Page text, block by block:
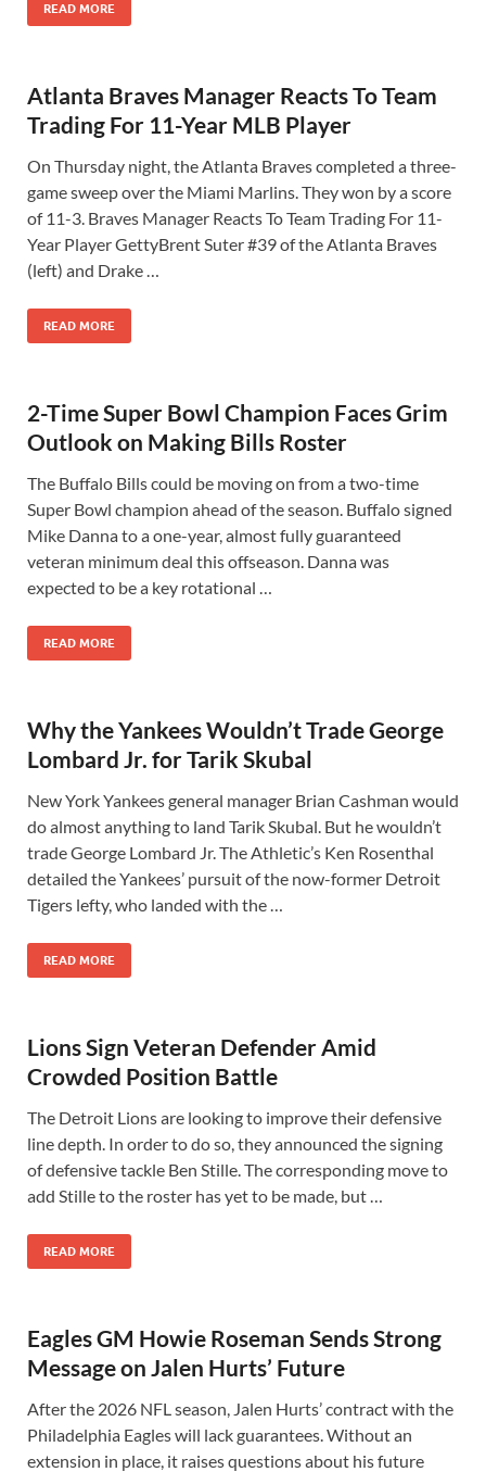
READ MORE
Atlanta Braves Manager Reacts To Team
Trading For 11-Year MLB Player
On Thursday night, the Atlanta Braves completed a three-
game sweep over the Miami Marlins. They won by a score
of 11-3. Braves Manager Reacts To Team Trading For 11-
Year Player GettyBrent Suter #39 of the Atlanta Braves
(left) and Drake …
READ MORE
2-Time Super Bowl Champion Faces Grim
Outlook on Making Bills Roster
The Buffalo Bills could be moving on from a two-time
Super Bowl champion ahead of the season. Buffalo signed
Mike Danna to a one-year, almost fully guaranteed
veteran minimum deal this offseason. Danna was
expected to be a key rotational …
READ MORE
Why the Yankees Wouldn’t Trade George
Lombard Jr. for Tarik Skubal
New York Yankees general manager Brian Cashman would
do almost anything to land Tarik Skubal. But he wouldn’t
trade George Lombard Jr. The Athletic’s Ken Rosenthal
detailed the Yankees’ pursuit of the now-former Detroit
Tigers lefty, who landed with the …
READ MORE
Lions Sign Veteran Defender Amid
Crowded Position Battle
The Detroit Lions are looking to improve their defensive
line depth. In order to do so, they announced the signing
of defensive tackle Ben Stille. The corresponding move to
add Stille to the roster has yet to be made, but …
READ MORE
Eagles GM Howie Roseman Sends Strong
Message on Jalen Hurts’ Future
After the 2026 NFL season, Jalen Hurts’ contract with the
Philadelphia Eagles will lack guarantees. Without an
extension in place, it raises questions about his future